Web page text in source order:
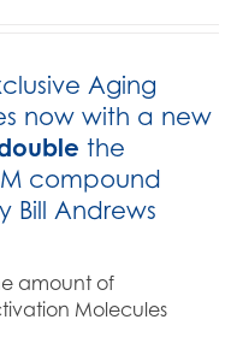
Aging
now with a new
the
compound
Bill Andrews
amount of
Molecules